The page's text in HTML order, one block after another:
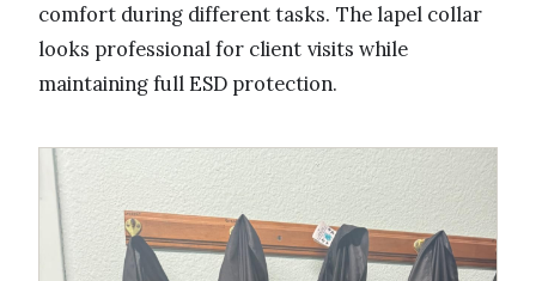
comfort during different tasks. The lapel collar
looks professional for client visits while
maintaining full ESD protection.